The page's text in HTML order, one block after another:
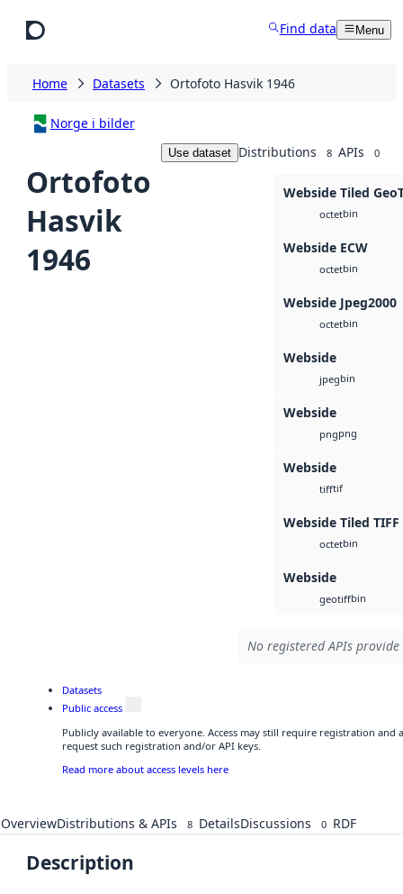
Find data Menu
Home Datasets Ortofoto Hasvik 1946
Norge i bilder
Ortofoto
Hasvik
1946
Use dataset Distributions 8 APIs 0
Webside Tiled
octetbin
Webside ECW
octetbin
Webside Jpeg2000
octetbin
Webside
jpegbin
Webside
pngpng
Webside
tifftif
Webside Tiled TIFF
octetbin
Webside
geotiffbin
No registered APIs
Datasets
Public access
Publicly available to everyone. Access may still require registration and
request such registration and/or API keys.
Read more about access levels here
OverviewDistributions & APIs 8 DetailsDiscussions 0 RDF
Description